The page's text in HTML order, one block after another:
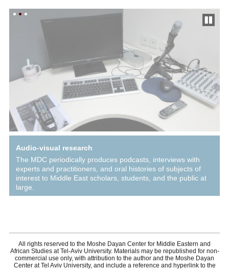
Audio-visual research
The MDC periodically produces podcasts, interviews with
experts and practitioners, and oral histories of subjects of
interest to Middle East scholars, students, and the public at
large.
All rights reserved to the Moshe Dayan Center for Middle Eastern and
African Studies at Tel-Aviv University. Materials may be republished for non-
commercial use only, with attribution to the author and the Moshe Dayan
Center at Tel Aviv University, and include a reference and hyperlink to the